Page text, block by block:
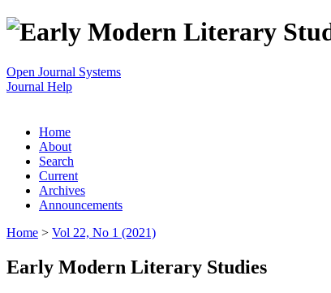
Open Journal Systems
Journal Help
Home
About
Search
Current
Archives
Announcements
Home > Vol 22, No 1 (2021)
Early Modern Literary Studies